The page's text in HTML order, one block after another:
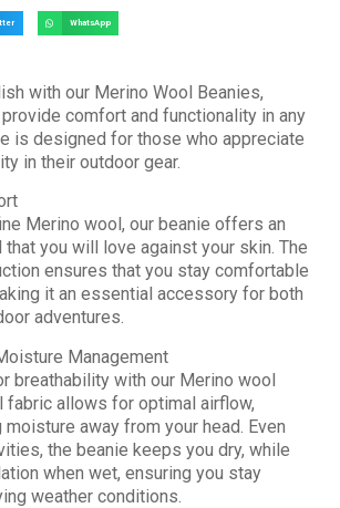
WhatsApp
with our Merino Wool Beanies,
comfort and functionality in any
is designed for those who appreciate
in their outdoor gear.
Merino wool, our beanie offers an
you will love against your skin. The
ensures that you stay comfortable
it an essential accessory for both
adventures.
Management
breathability with our Merino wool
fabric allows for optimal airflow,
away from your head. Even
the beanie keeps you dry, while
when wet, ensuring you stay
weather conditions.